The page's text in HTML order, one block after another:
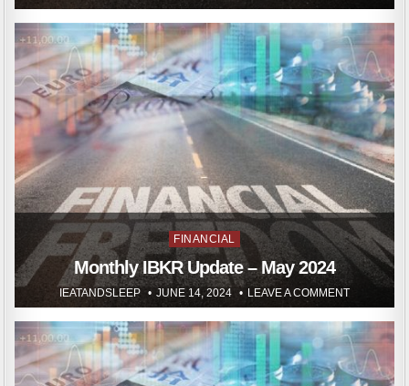
Posted
in
FINANCIAL
Monthly IBKR Update – May 2024
IEATANDSLEEP JUNE 14, 2024 LEAVE A COMMENT